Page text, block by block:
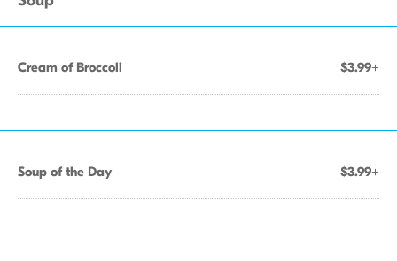
Cream of Broccoli $3.99+
Soup of the Day $3.99+